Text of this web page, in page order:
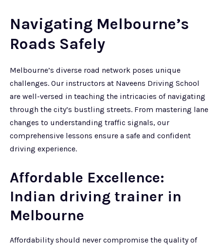
Navigating Melbourne’s
Roads Safely
Melbourne’s diverse road network poses unique
challenges. Our instructors at Naveens Driving School
are well-versed in teaching the intricacies of navigating
through the city’s bustling streets. From mastering lane
changes to understanding traffic signals, our
comprehensive lessons ensure a safe and confident
driving experience.
Affordable Excellence:
Indian driving trainer in
Melbourne
Affordability should never compromise the quality of